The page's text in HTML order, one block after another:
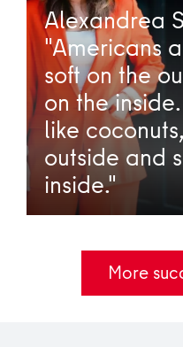
Alexandrea
"Americans
soft on the
on the
like
outside and
inside."
More